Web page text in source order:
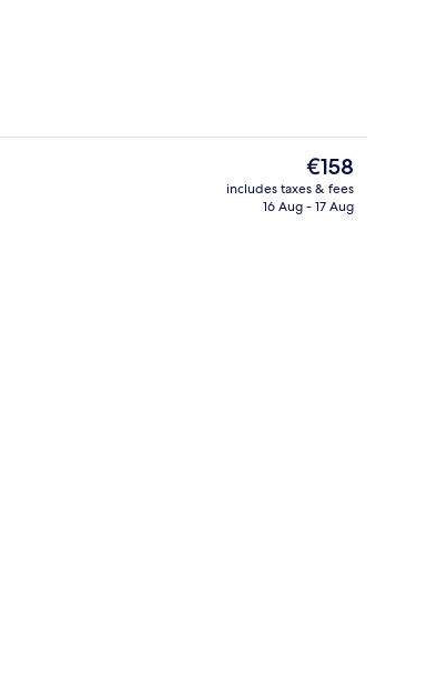
Premium bedding, down duvets,
The
current
price
€158
includes taxes & fees
16 Aug - 17 Aug